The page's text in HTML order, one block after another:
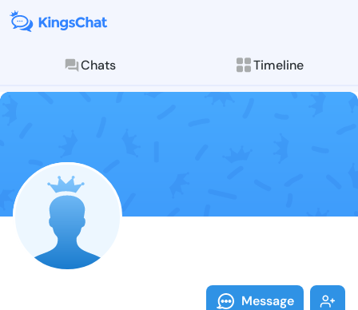
Chats Timeline
Follow
Explore posts &
Message